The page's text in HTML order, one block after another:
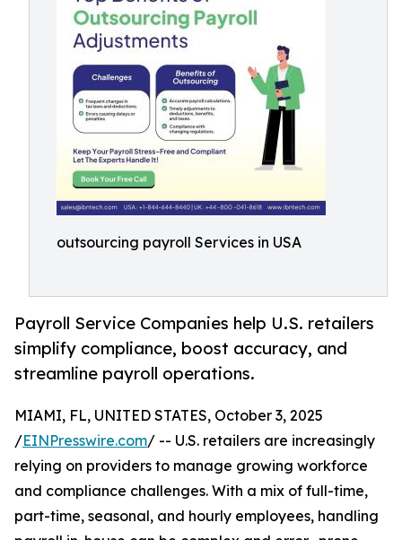
outsourcing payroll Services in USA
Payroll Service Companies help U.S. retailers
simplify compliance, boost accuracy, and
streamline payroll operations.
MIAMI, FL, UNITED STATES, October 3, 2025
/EINPresswire.com/ -- U.S. retailers are increasingly
relying on providers to manage growing workforce
and compliance challenges. With a mix of full-time,
part-time, seasonal, and hourly employees, handling